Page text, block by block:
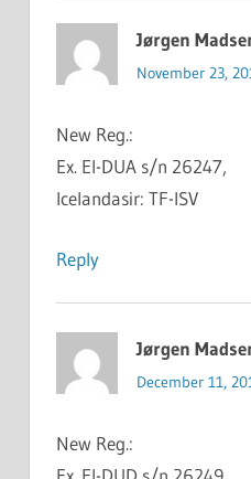
Jørgen
November 23,
New Reg.:
Ex. EI-DUA s/n 26247,
Icelandasir: TF-ISV
Reply
Jørgen
December 11,
New Reg.: